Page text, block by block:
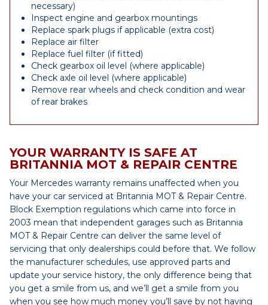
necessary)
Inspect engine and gearbox mountings
Replace spark plugs if applicable (extra cost)
Replace air filter
Replace fuel filter (if fitted)
Check gearbox oil level (where applicable)
Check axle oil level (where applicable)
Remove rear wheels and check condition and wear
of rear brakes
YOUR WARRANTY IS SAFE AT
BRITANNIA MOT & REPAIR CENTRE
Your Mercedes warranty remains unaffected when you
have your car serviced at Britannia MOT & Repair Centre.
Block Exemption regulations which came into force in
2003 mean that independent garages such as Britannia
MOT & Repair Centre can deliver the same level of
servicing that only dealerships could before that. We follow
the manufacturer schedules, use approved parts and
update your service history, the only difference being that
you get a smile from us, and we’ll get a smile from you
when you see how much money you’ll save by not having